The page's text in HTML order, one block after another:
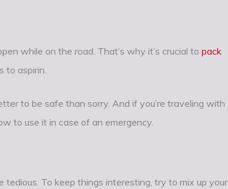
while on the road. That’s why it’s crucial to pack
to aspirin.
to be safe than sorry. And if you’re traveling with
to use it in case of an emergency.
To keep things interesting, try to mix up your